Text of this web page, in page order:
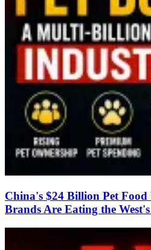
China's $24 Billion Pet
Brands Are Eating the